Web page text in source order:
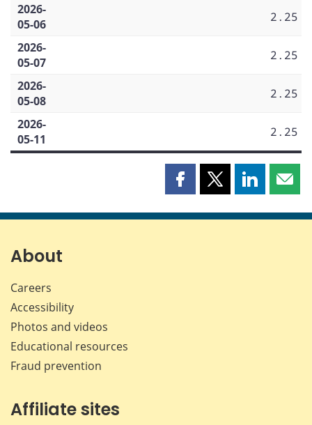
2026-
05-06
2.25
2026-
05-07
2.25
2026-
05-08
2.25
2026-
05-11
2.25
Share
page
Share
page
Share
page page
About
Careers
Accessibility
Photos and videos
Educational resources
Fraud prevention
Affiliate sites